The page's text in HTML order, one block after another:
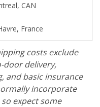
CAN
France
costs exclude
door delivery,
and basic insurance
incorporate
expect some